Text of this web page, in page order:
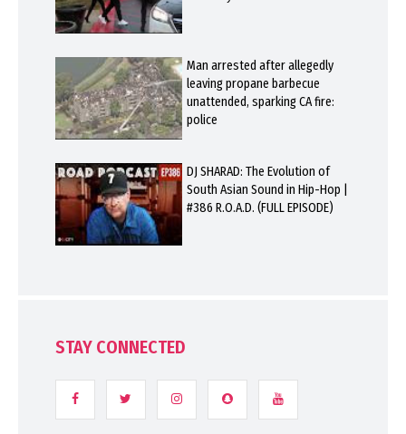
Man arrested after allegedly
leaving propane barbecue
unattended, sparking CA fire:
police
DJ SHARAD: The Evolution of
South Asian Sound in Hip-Hop |
#386 R.O.A.D. (FULL EPISODE)
STAY CONNECTED